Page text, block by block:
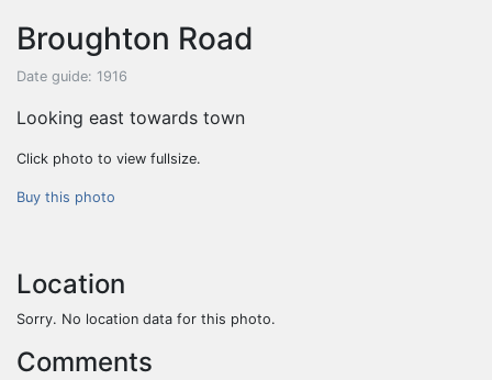
Broughton Road
Date guide: 1916
Looking east towards town
Click photo to view fullsize.
Buy this photo
Location
Sorry. No location data for this photo.
Comments